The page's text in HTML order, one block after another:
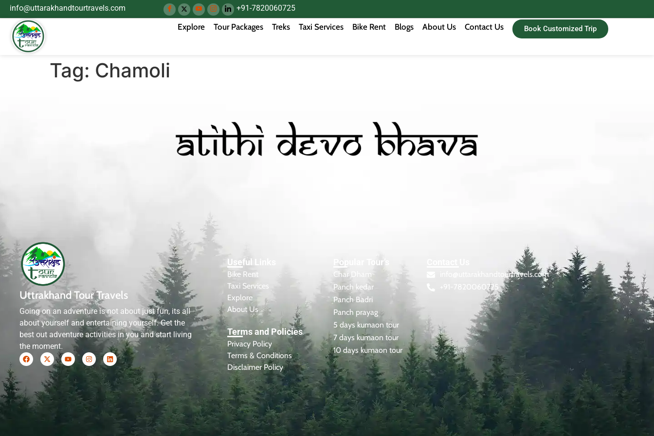
info@uttarakhandtourtravels.com +91-7820060725
Explore Tour Packages Treks Taxi Services Bike Rent Blogs About Us Contact Us Book Customized Trip
Tag: Chamoli
Uttrakhand Tour Travels
Going on an adventure is not about just fun, its all
about yourself and entertaining yourself. Get the
best out adventure activities in you and start living
the moment.
Useful Links
Bike Rent
Taxi Services
Explore
About Us
Terms and Policies
Privacy Policy
Terms & Conditions
Disclaimer Policy
Popular Tour’s
Char Dham
Panch kedar
Panch Badri
Panch prayag
5 days kumaon tour
7 days kumaon tour
10 days kumaon tour
info@uttarakhandtourtravels.com
+91-7820060725